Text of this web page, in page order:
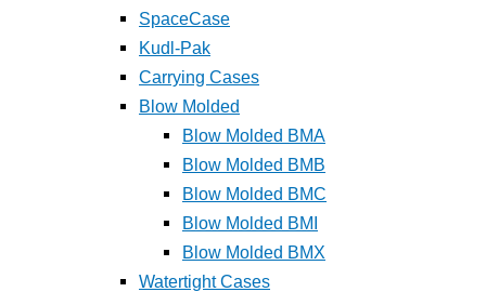
SpaceCase
Kudl-Pak
Carrying Cases
Blow Molded
Blow Molded BMA
Blow Molded BMB
Blow Molded BMC
Blow Molded BMI
Blow Molded BMX
Watertight Cases